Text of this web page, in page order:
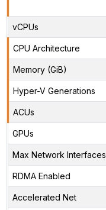
vCPUs
CPU Architecture
Memory (GiB)
Hyper-V Generations
ACUs
GPUs
Max Network Interfaces
RDMA Enabled
Accelerated Net